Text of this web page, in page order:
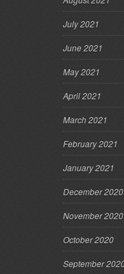
July 2021
June 2021
May 2021
April 2021
March 2021
February 2021
January 2021
December 2020
November 2020
October 2020
September